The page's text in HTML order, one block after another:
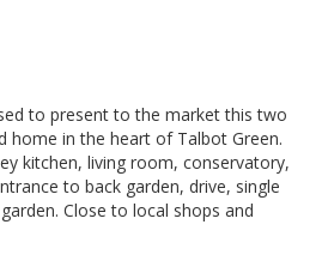
to present to the market this two
home in the heart of Talbot Green.
kitchen, living room, conservatory,
to back garden, drive, single
Close to local shops and